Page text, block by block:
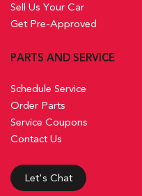
Sell Us Your Car
Get Pre-Approved
PARTS AND SERVICE
Schedule Service
Order Parts
Service Coupons
Contact Us
Let's Chat